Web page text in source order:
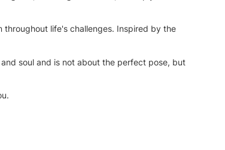
throughout life's challenges. Inspired by the
soul and is not about the perfect pose, but